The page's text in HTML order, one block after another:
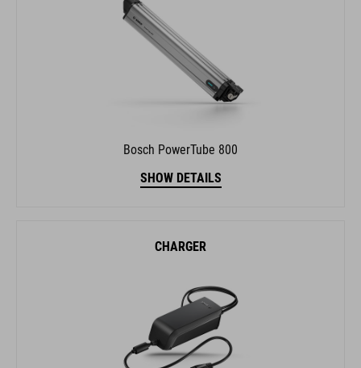
Bosch PowerTube 800
SHOW DETAILS
CHARGER